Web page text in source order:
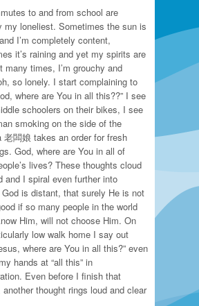
to and from school are
my loneliest. Sometimes the sun is
I’m completely content,
it’s raining and yet my spirits are
many times, I’m grouchy and
so lonely. I start complaining to
where are You in all this??” I see
schoolers on their bikes, I see
smoking on the side of the
老闆娘 takes an order for fresh
God, where are You in all of
lives? These thoughts cloud
and I spiral even further into
is distant, that surely He is not
if so many people in the world
Him, will not choose Him. On
low walk home I say out
where are You in all this?” even
hands at “all this” in
Even before I finish that
another thought rings loud and clear